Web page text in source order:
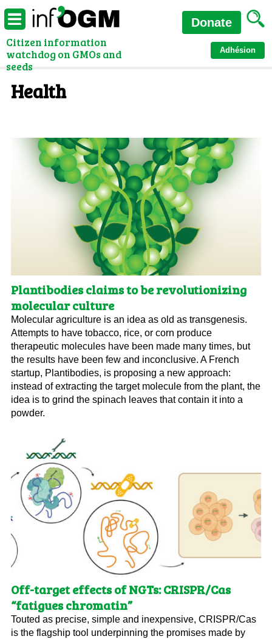
Citizen information
watchdog on GMOs and
seeds
Adhésion
Donate
Health
Plantibodies claims to be revolutionizing
molecular culture
Molecular agriculture is an idea as old as transgenesis.
Attempts to have tobacco, rice, or corn produce
therapeutic molecules have been made many times, but
the results have been few and inconclusive. A French
startup, Plantibodies, is proposing a new approach:
instead of extracting the target molecule from the plant, the
idea is to grind the spinach leaves that contain it into a
powder.
Off-target effects of NGTs: CRISPR/Cas
“fatigues chromatin”
Touted as precise, simple and inexpensive, CRISPR/Cas
is the flagship tool underpinning the promises made by